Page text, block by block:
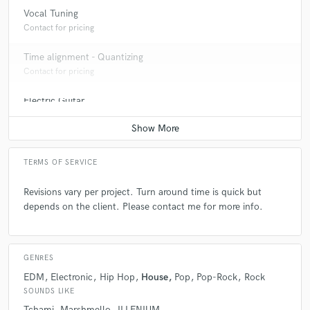
Q:What other musicians or music production professionals inspire
you?
A:Bobby Owsinski, Scott Storch, and Joey Sturgis.
remote mixing, and mastering.
Vocal Tuning
Contact for pricing
Time alignment - Quantizing
Contact for pricing
Electric Guitar
Contact for pricing
TERMS OF SERVICE
Revisions vary per project. Turn around time is quick but
depends on the client. Please contact me for more info.
GENRES
EDM Electronic Hip Hop House Pop Pop-Rock Rock
SOUNDS LIKE